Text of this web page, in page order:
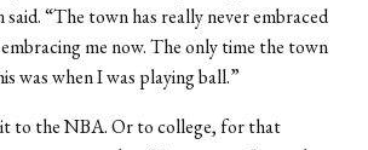
said. “The town has really never embraced
me now. The only time the town
was when I was playing ball.”
it to the NBA. Or to college, for that